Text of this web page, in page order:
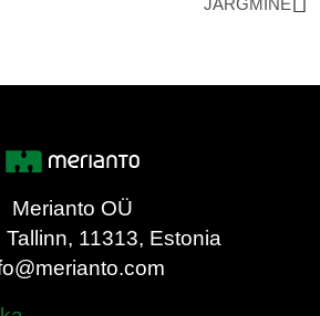
JÄRGMINE
Merianto OÜ
Tallinn, 11313, Estonia